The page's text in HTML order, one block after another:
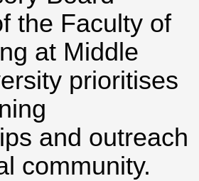
the Faculty of
at Middle
prioritises
and outreach
community.